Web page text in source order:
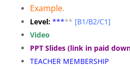
Example.
Level:***** [B1/B2/C1]
Video
PPT Slides (link in paid
TEACHER MEMBERSHIP